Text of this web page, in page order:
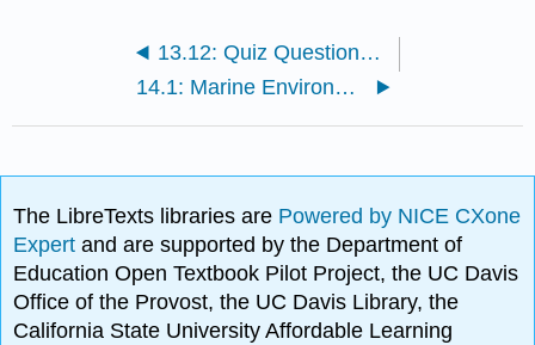
13.12: Quiz Questions - Chapter 13 - Primary Production of Life in the Oceans
14.1: Marine Environments
The LibreTexts libraries are Powered by NICE CXone
Expertand are supported by the Department of
Education Open Textbook Pilot Project, the UC Davis
Office of the Provost, the UC Davis Library, the
California State University Affordable Learning